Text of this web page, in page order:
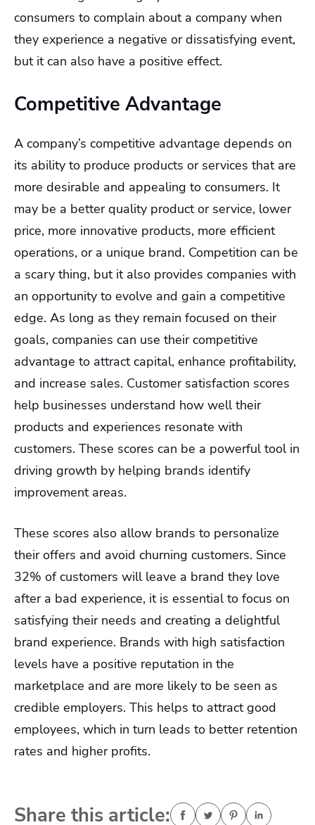
consumers to complain about a company when
they experience a negative or dissatisfying event,
but it can also have a positive effect.
Competitive Advantage
A company’s competitive advantage depends on
its ability to produce products or services that are
more desirable and appealing to consumers. It
may be a better quality product or service, lower
price, more innovative products, more efficient
operations, or a unique brand. Competition can be
a scary thing, but it also provides companies with
an opportunity to evolve and gain a competitive
edge. As long as they remain focused on their
goals, companies can use their competitive
advantage to attract capital, enhance profitability,
and increase sales. Customer satisfaction scores
help businesses understand how well their
products and experiences resonate with
customers. These scores can be a powerful tool in
driving growth by helping brands identify
improvement areas.
These scores also allow brands to personalize
their offers and avoid churning customers. Since
32% of customers will leave a brand they love
after a bad experience, it is essential to focus on
satisfying their needs and creating a delightful
brand experience. Brands with high satisfaction
levels have a positive reputation in the
marketplace and are more likely to be seen as
credible employers. This helps to attract good
employees, which in turn leads to better retention
rates and higher profits.
Share this article: